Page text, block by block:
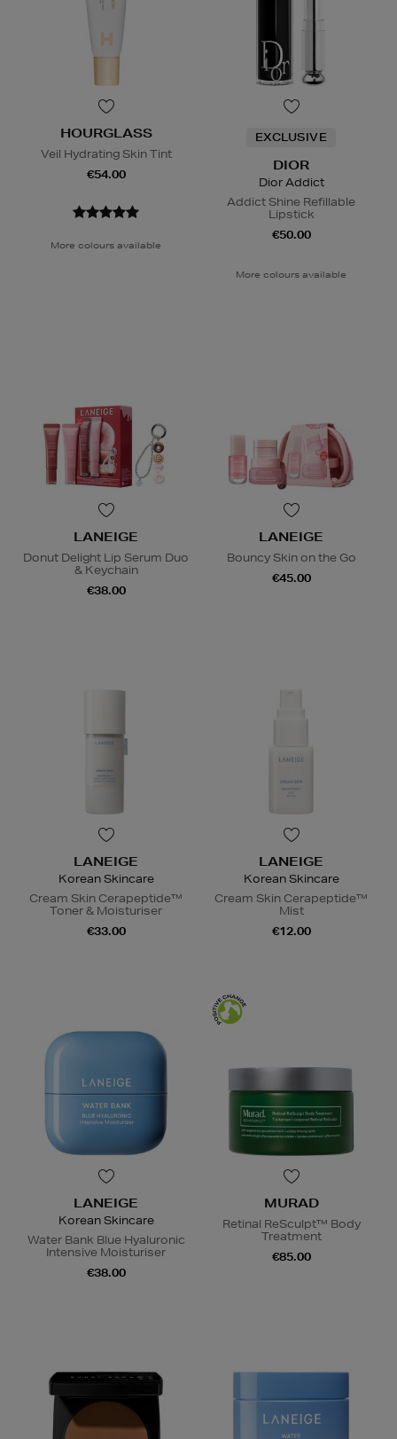
HOURGLASS
Veil Hydrating Skin Tint
€54.00
More colours available
EXCLUSIVE
DIOR
Dior Addict
Addict Shine Refillable
Lipstick
€50.00
More colours available
LANEIGE
Donut Delight Lip Serum Duo
& Keychain
€38.00
LANEIGE
Bouncy Skin on the Go
€45.00
LANEIGE
Korean Skincare
Cream Skin Cerapeptide™
Toner & Moisturiser
€33.00
LANEIGE
Korean Skincare
Cream Skin Cerapeptide™
Mist
€12.00
LANEIGE
Korean Skincare
Water Bank Blue Hyaluronic
Intensive Moisturiser
€38.00
MURAD
Retinal ReSculpt™ Body
Treatment
€85.00